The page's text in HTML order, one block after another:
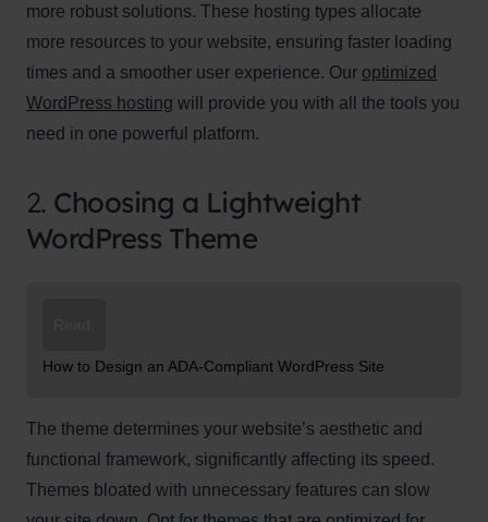
more robust solutions. These hosting types allocate
more resources to your website, ensuring faster loading
times and a smoother user experience. Our optimized
WordPress hosting will provide you with all the tools you
need in one powerful platform.
2. Choosing a Lightweight
WordPress Theme
How to Design an ADA-Compliant WordPress Site
The theme determines your website’s aesthetic and
functional framework, significantly affecting its speed.
Themes bloated with unnecessary features can slow